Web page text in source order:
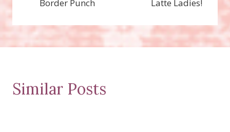
Border Punch
Latte Ladies!
Similar Posts